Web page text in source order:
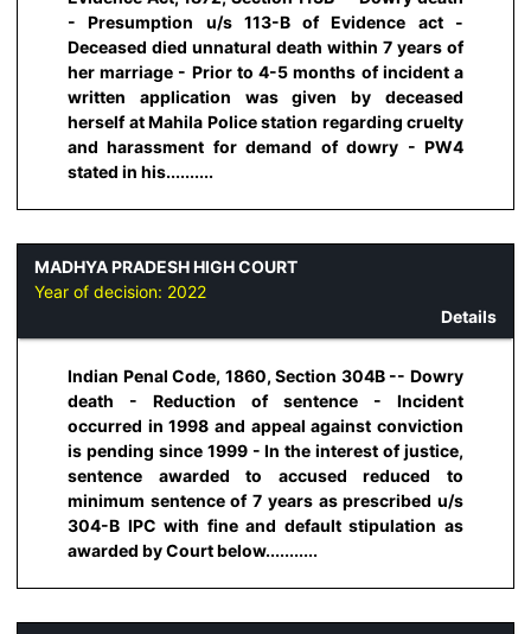
- Presumption u/s 113-B of Evidence act -
Deceased died unnatural death within 7 years of
her marriage - Prior to 4-5 months of incident a
written application was given by deceased
herself at Mahila Police station regarding cruelty
and harassment for demand of dowry - PW4
stated in his..........
MADHYA PRADESH HIGH COURT
Year of decision: 2022
Details
Indian Penal Code, 1860, Section 304B -- Dowry
death - Reduction of sentence - Incident
occurred in 1998 and appeal against conviction
is pending since 1999 - In the interest of justice,
sentence awarded to accused reduced to
minimum sentence of 7 years as prescribed u/s
304-B IPC with fine and default stipulation as
awarded by Court below...........